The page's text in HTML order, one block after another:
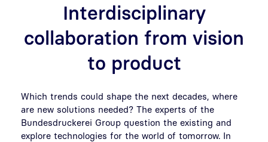
Interdisciplinary
collaboration from vision
to product
Which trends could shape the next decades, where
are new solutions needed? The experts of the
Bundesdruckerei Group question the existing and
explore technologies for the world of tomorrow. In